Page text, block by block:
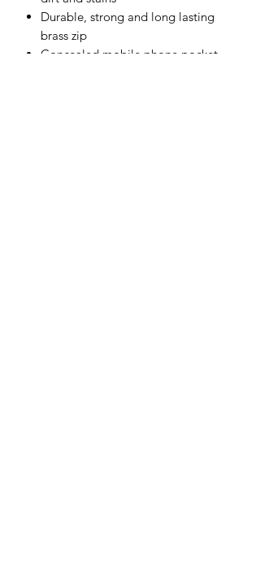
Durable, strong and long lasting
brass zip
Concealed mobile phone pocket